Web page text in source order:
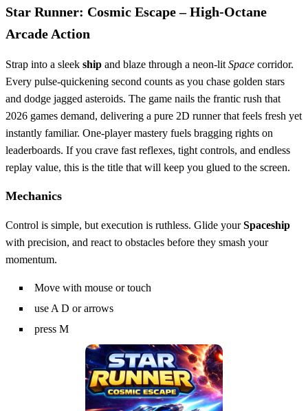
Star Runner: Cosmic Escape – High‑Octane
Arcade Action
Strap into a sleek ship and blaze through a neon‑lit Space corridor.
Every pulse‑quickening second counts as you chase golden stars
and dodge jagged asteroids. The game nails the frantic rush that
2026 games demand, delivering a pure 2D runner that feels fresh yet
instantly familiar. One‑player mastery fuels bragging rights on
leaderboards. If you crave fast reflexes, tight controls, and endless
replay value, this is the title that will keep you glued to the screen.
Mechanics
Control is simple, but execution is ruthless. Glide yourSpaceship
with precision, and react to obstacles before they smash your
momentum.
Move with mouse or touch
use A D or arrows
press M